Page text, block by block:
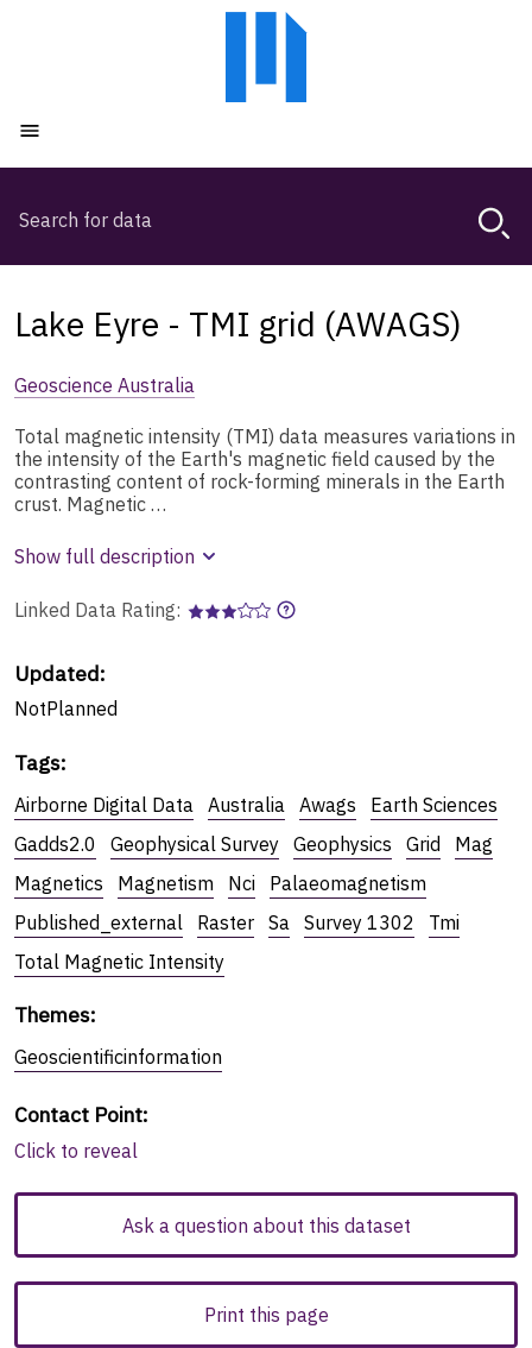
Magda,
search
Lake Eyre - TMI grid (AWAGS)
Geoscience Australia
Total magnetic intensity (TMI) data measures variations in
the intensity of the Earth's magnetic field caused by the
contrasting content of rock-forming minerals in the Earth
crust. Magnetic …
Show full description
Linked Data Rating:
Updated:
NotPlanned
Tags:
Airborne Digital Data Australia Awags
Earth Sciences
Gadds2.0
Geophysical Survey Geophysics Grid
Mag
Magnetics
Magnetism Nci
Palaeomagnetism
Published_external
Raster Sa Survey 1302
Tmi
Total Magnetic Intensity
Themes:
Geoscientificinformation
Contact Point:
Click to reveal
Ask a question about this dataset
Print this page